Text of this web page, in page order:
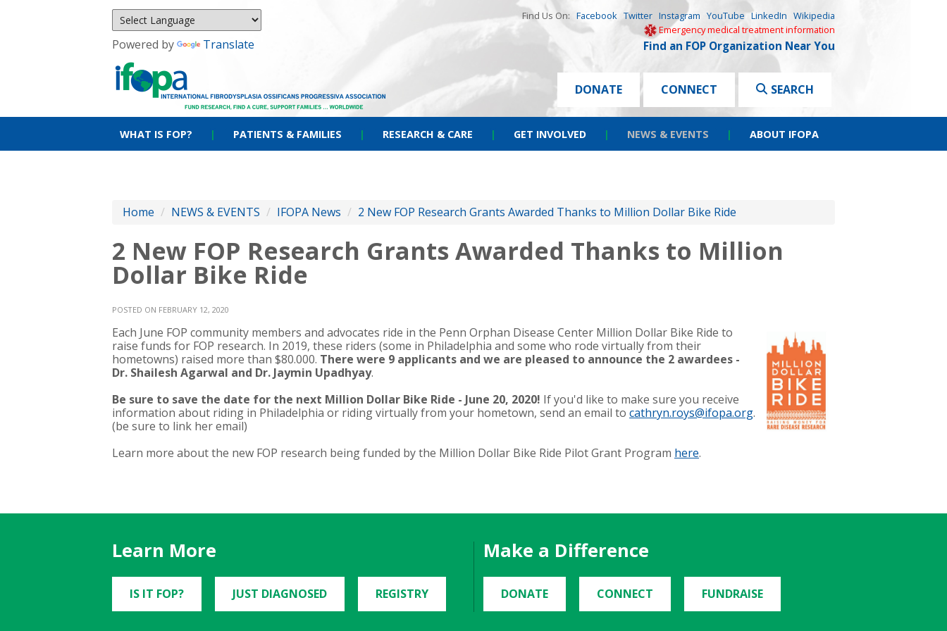
Powered by Translate
Find Us On: Facebook Twitter Instagram YouTube LinkedIn Wikipedia
Emergency medical treatment information
Find an FOP Organization Near You
DONATE CONNECT SEARCH
WHAT IS FOP? | PATIENTS & FAMILIES | RESEARCH & CARE | GET INVOLVED | NEWS & EVENTS | ABOUT IFOPA
Home / NEWS & EVENTS / IFOPA News / 2 New FOP Research Grants Awarded Thanks to Million Dollar Bike Ride
2 New FOP Research Grants Awarded Thanks to Million
Dollar Bike Ride
POSTED ON FEBRUARY 12, 2020
Each June FOP community members and advocates ride in the Penn Orphan Disease Center Million Dollar Bike Ride to
raise funds for FOP research. In 2019, these riders (some in Philadelphia and some who rode virtually from their
hometowns) raised more than $80.000. There were 9 applicants and we are pleased to announce the 2 awardees -
Dr. Shailesh Agarwal and Dr. Jaymin Upadhyay.
Be sure to save the date for the next Million Dollar Bike Ride - June 20, 2020! If you'd like to make sure you receive
information about riding in Philadelphia or riding virtually from your hometown, send an email to cathryn.roys@ifopa.org.
(be sure to link her email)
Learn more about the new FOP research being funded by the Million Dollar Bike Ride Pilot Grant Program here.
Learn More
IS IT FOP? JUST DIAGNOSED REGISTRY
Make a Difference
DONATE CONNECT FUNDRAISE